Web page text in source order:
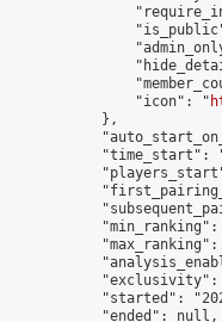
                "icon": "
            },
"time_start":
"min_ranking":
"max_ranking":
"exclusivity":
"started":
            "ended": null,